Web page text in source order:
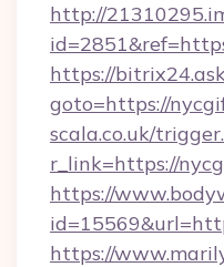
http://
https://
goto=https://
scala.co.uk/
r_link=https://
https://
https://